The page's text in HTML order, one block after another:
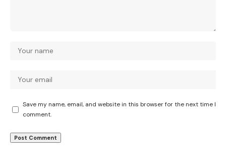
Save my name, email, and website in this browser for the next time I
comment.